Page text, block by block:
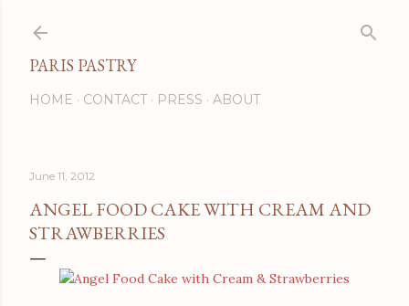
PARIS PASTRY
HOME CONTACT PRESS ABOUT
June 11, 2012
ANGEL FOOD CAKE WITH CREAM AND
STRAWBERRIES